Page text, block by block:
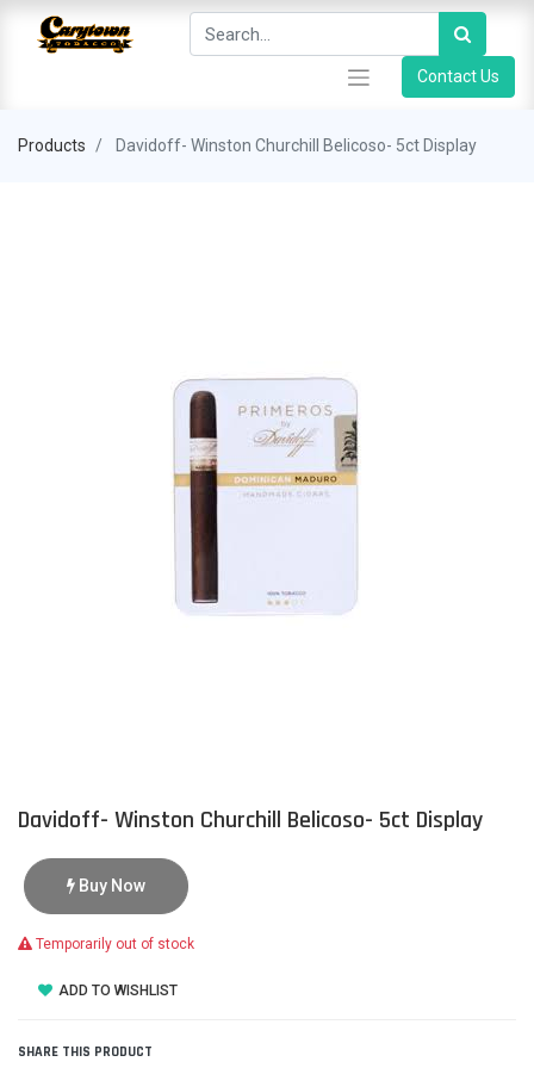
Contact Us
Products Davidoff- Winston Churchill Belicoso- 5ct Display
Davidoff- Winston Churchill Belicoso- 5ct Display
Buy Now
Temporarily out of stock
ADD TO WISHLIST
SHARE THIS PRODUCT